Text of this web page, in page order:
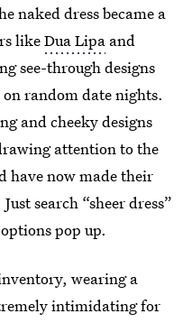
naked dress became a
likeDua Lipa and
see-through designs
random date nights.
and cheeky designs
attention to the
have now made their
search “sheer dress”
pop up.
wearing a
intimidating for